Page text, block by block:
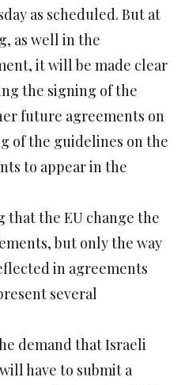
as scheduled. But at
as well in the
it will be made clear
the signing of the
future agreements on
of the guidelines on the
to appear in the
that the EU change the
but only the way
in agreements
several
demand that Israeli
have to submit a